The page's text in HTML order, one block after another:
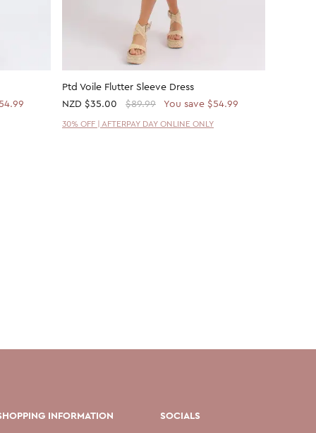
Ptd Voile Flutter Sleeve Dress
NZD $35.00 $89.99 You save $54.99
30% OFF | AFTERPAY DAY ONLINE ONLY
INFORMATION SOCIALS